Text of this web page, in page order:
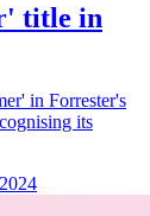
title in
in Forrester's
its